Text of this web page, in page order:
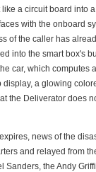
a circuit board into
with the onboard
of the caller has
into the smart box's
car, which computes
a glowing
the Deliverator does
news of the
and relayed from
the Andy